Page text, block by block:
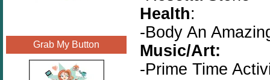
Grab My Button
Health:
-Body An
Music/Art:
-Prime Time